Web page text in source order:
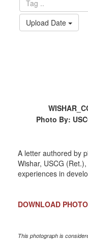
Upload Date
Photo By:
A letter authored by
Wishar, USCG
experiences in
DOWNLOAD PHOTO
This photograph is